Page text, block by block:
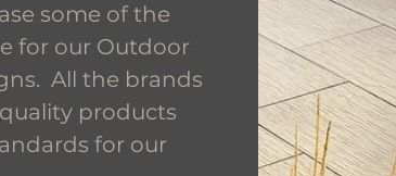
some of the
for our Outdoor
All the brands
products
for our